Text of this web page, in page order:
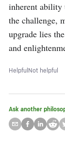
inherent ability
the challenge,
upgrade lies
and
HelpfulNot helpful
Ask another